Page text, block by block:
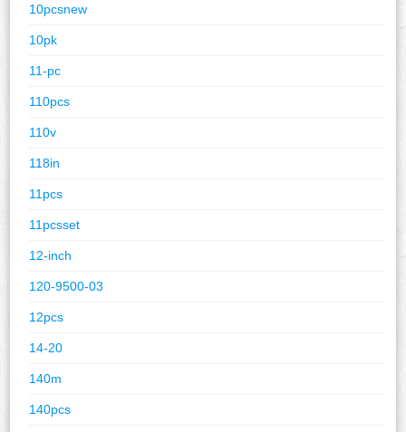
10pcsnew
10pk
11-pc
110pcs
110v
118in
11pcs
11pcsset
12-inch
120-9500-03
12pcs
14-20
140m
140pcs